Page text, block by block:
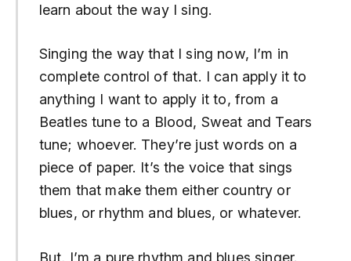
learn about the way I sing.
Singing the way that I sing now, I’m in
complete control of that. I can apply it to
anything I want to apply it to, from a
Beatles tune to a Blood, Sweat and Tears
tune; whoever. They’re just words on a
piece of paper. It’s the voice that sings
them that make them either country or
blues, or rhythm and blues, or whatever.
But, I’m a pure rhythm and blues singer.